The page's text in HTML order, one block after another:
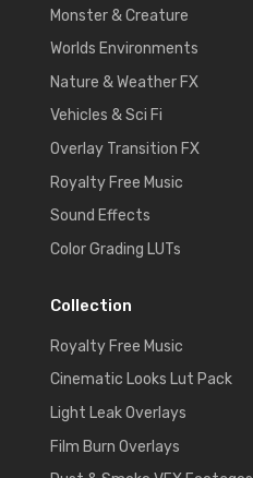
Monster & Creature
Worlds Environments
Nature & Weather FX
Vehicles & Sci Fi
Overlay Transition FX
Royalty Free Music
Sound Effects
Color Grading LUTs
Collection
Royalty Free Music
Cinematic Looks Lut Pack
Light Leak Overlays
Film Burn Overlays